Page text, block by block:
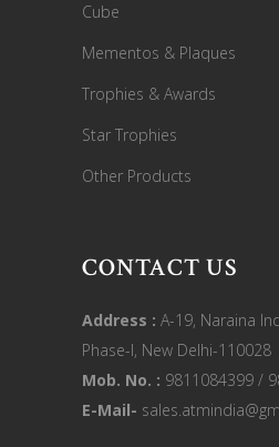
Cube
Mementos & Plaques
Trophies & Awards
Star Trophies
Other Products
CONTACT US
Address : A-19, Naraina
Phase-I, New Delhi-110028
Mob. No. : 9811084399 /
E-Mail-